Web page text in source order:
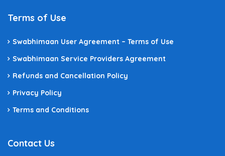
Terms of Use
Swabhimaan User Agreement – Terms of Use
Swabhimaan Service Providers Agreement
Refunds and Cancellation Policy
Privacy Policy
Terms and Conditions
Contact Us